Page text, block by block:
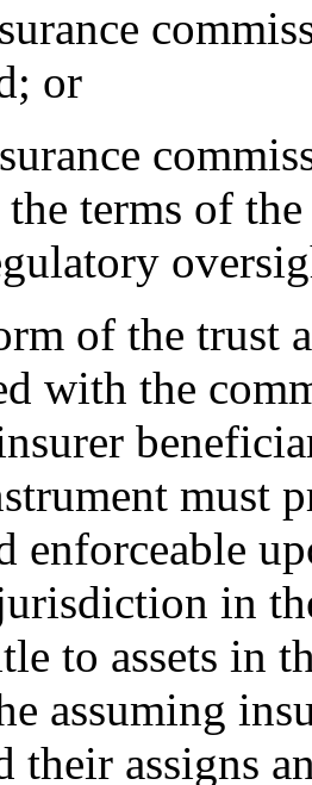
or
terms of
of the trust
with the
must
enforceable
in
to assets in
assuming
their assigns